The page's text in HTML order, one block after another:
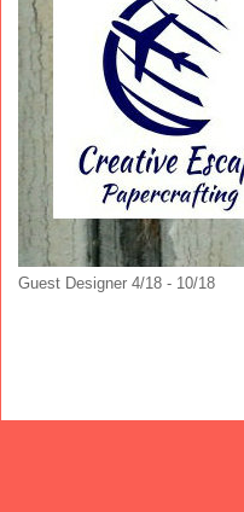
Guest Designer 4/18 - 10/18